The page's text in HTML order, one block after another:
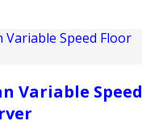
Variable Speed